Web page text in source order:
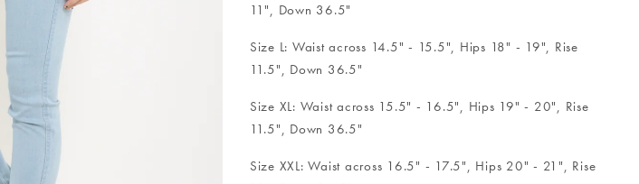
11", Down 36.5"
Size L: Waist across 14.5" - 15.5", Hips 18" - 19", Rise
11.5", Down 36.5"
Size XL: Waist across 15.5" - 16.5", Hips 19" - 20", Rise
11.5", Down 36.5"
Size XXL: Waist across 16.5" - 17.5", Hips 20" - 21", Rise